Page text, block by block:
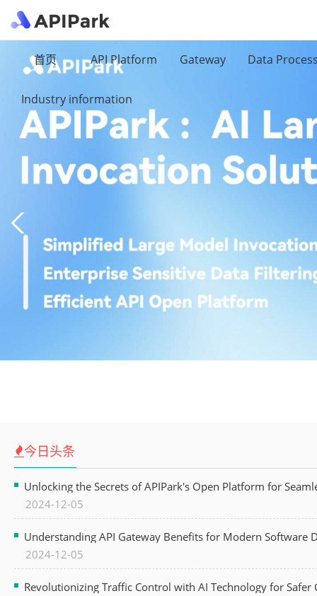
首页 API Platform Gateway Data
Industry information
今日头条
Unlocking the Secrets of APIPark's Open Platform for
2024-12-05
Understanding API Gateway Benefits for Modern Software
2024-12-05
Revolutionizing Traffic Control with AI Technology for Safer